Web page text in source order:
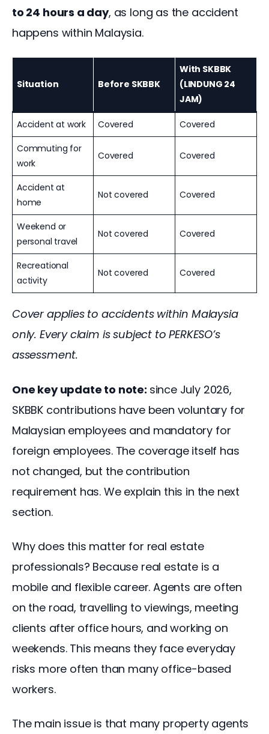
to 24 hours a day, as long as the accident
happens within Malaysia.
Situation Before SKBBK
With SKBBK
(LINDUNG 24
JAM)
Accident at work Covered
Covered
Commuting for
work
Covered Covered
Accident at
home
Not covered Covered
Weekend or
personal travel
Not covered Covered
Recreational
activity
Not covered Covered
Cover applies to accidents within Malaysia
only. Every claim is subject to PERKESO’s
assessment.
One key update to note: since July 2026,
SKBBK contributions have been voluntary for
Malaysian employees and mandatory for
foreign employees. The coverage itself has
not changed, but the contribution
requirement has. We explain this in the next
section.
Why does this matter for real estate
professionals? Because real estate is a
mobile and flexible career. Agents are often
on the road, travelling to viewings, meeting
clients after office hours, and working on
weekends. This means they face everyday
risks more often than many office-based
workers.
The main issue is that many property agents